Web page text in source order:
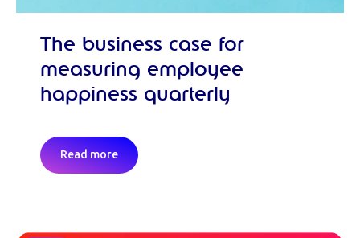
The business case for
measuring employee
happiness quarterly
Read more